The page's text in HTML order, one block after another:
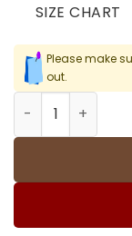
SIZE CHART
Please make
out.
OW x AJ 1 High